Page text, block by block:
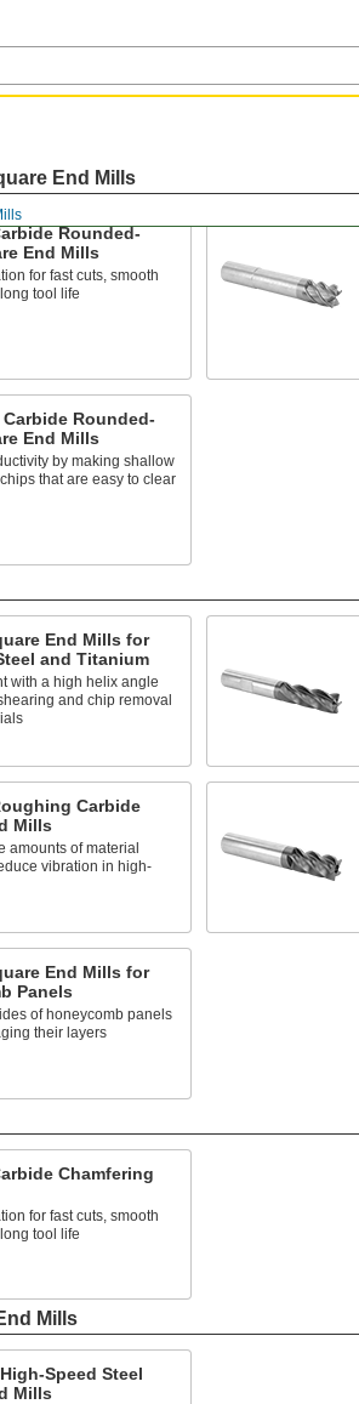
End Mills
Rounded-
End Mills
for fast cuts, smooth
tool life
Rounded-
End Mills
by making shallow
that are easy to clear
End Mills for
and Titanium
with a high helix angle
and chip removal
Carbide
Mills
amounts of material
vibration in high-
End Mills for
Panels
of honeycomb panels
their layers
Chamfering
for fast cuts, smooth
tool life
Mills
Speed Steel
Mills